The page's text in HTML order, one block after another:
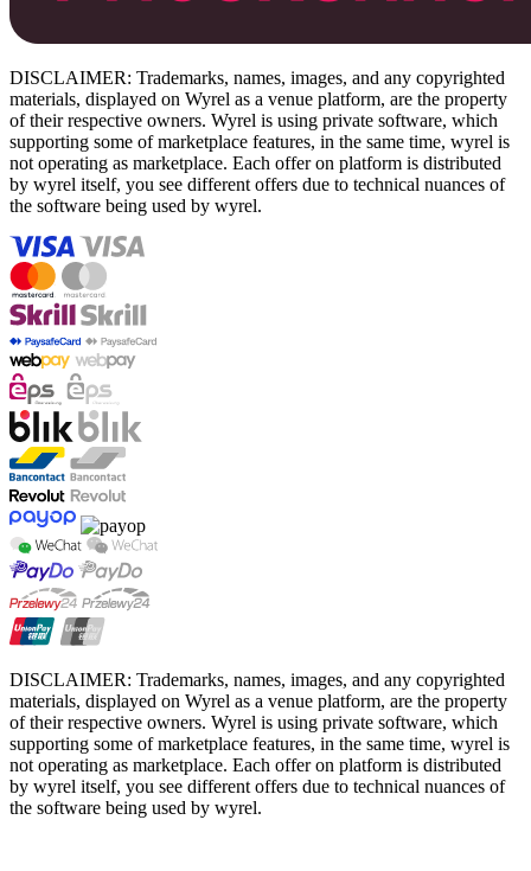
DISCLAIMER: Trademarks, names, images, and any copyrighted
materials, displayed on Wyrel as a venue platform, are the property
of their respective owners. Wyrel is using private software, which
supporting some of marketplace features, in the same time, wyrel is
not operating as marketplace. Each offer on platform is distributed
by wyrel itself, you see different offers due to technical nuances of
the software being used by wyrel.
DISCLAIMER: Trademarks, names, images, and any copyrighted
materials, displayed on Wyrel as a venue platform, are the property
of their respective owners. Wyrel is using private software, which
supporting some of marketplace features, in the same time, wyrel is
not operating as marketplace. Each offer on platform is distributed
by wyrel itself, you see different offers due to technical nuances of
the software being used by wyrel.